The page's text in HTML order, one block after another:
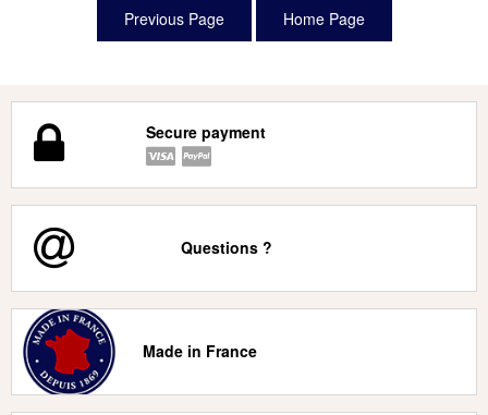
Secure payment
Questions ?
Made in France